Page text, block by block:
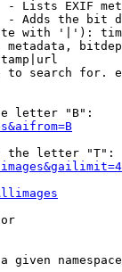
Lists EXIF
- Adds the bit
with '|'):
metadata,
search for.
letter "B":
the letter "T":
given namespace